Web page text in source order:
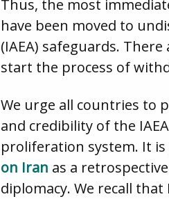
Thus, the most
have been moved to
(IAEA) safeguards.
start the process of
We urge all countries to
and credibility of the
proliferation system. It
on Iran as a retrospective
diplomacy. We recall